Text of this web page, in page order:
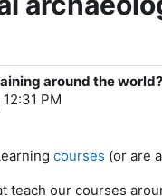
around the world?
PM
courses (or are
teach our courses